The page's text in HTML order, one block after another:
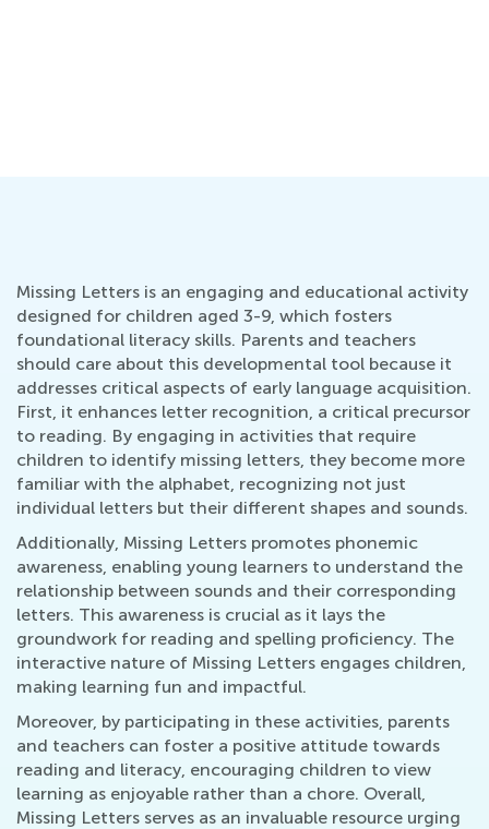
Missing Letters is an engaging and educational activity
designed for children aged 3-9, which fosters
foundational literacy skills. Parents and teachers
should care about this developmental tool because it
addresses critical aspects of early language acquisition.
First, it enhances letter recognition, a critical precursor
to reading. By engaging in activities that require
children to identify missing letters, they become more
familiar with the alphabet, recognizing not just
individual letters but their different shapes and sounds.
Additionally, Missing Letters promotes phonemic
awareness, enabling young learners to understand the
relationship between sounds and their corresponding
letters. This awareness is crucial as it lays the
groundwork for reading and spelling proficiency. The
interactive nature of Missing Letters engages children,
making learning fun and impactful.
Moreover, by participating in these activities, parents
and teachers can foster a positive attitude towards
reading and literacy, encouraging children to view
learning as enjoyable rather than a chore. Overall,
Missing Letters serves as an invaluable resource urging